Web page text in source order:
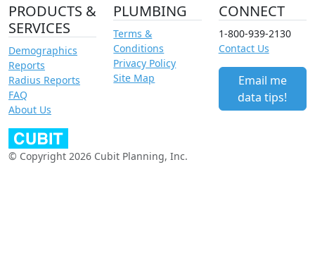
PRODUCTS &
SERVICES
Demographics
Reports
Radius Reports
FAQ
About Us
PLUMBING
Terms &
Conditions
Privacy Policy
Site Map
CONNECT
1-800-939-2130
Contact Us
Email me
data tips!
© Copyright 2026 Cubit Planning, Inc.